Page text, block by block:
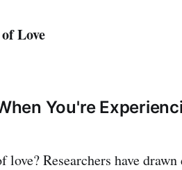
Love
You're
Researchers have